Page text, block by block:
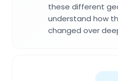
these different
understand how
changed over